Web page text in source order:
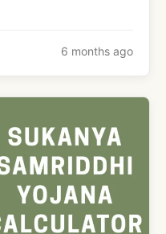
6 months ago